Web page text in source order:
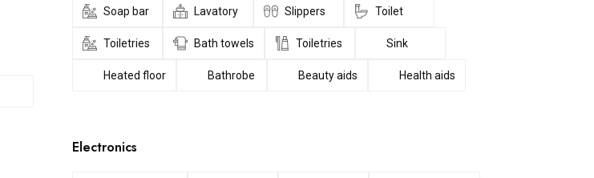
Soap bar Lavatory Slippers Toilet
Toiletries Bath towels Toiletries Sink
Heated floor Bathrobe Beauty aids Health aids
Electronics